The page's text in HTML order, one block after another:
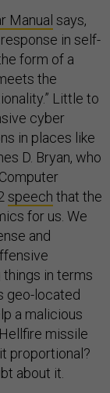
Manual says,
in self-
form of a
the
Little to
cyber
in places like
D. Bryan, who
speech that the
for us. We
and
in terms
geo-located
a malicious
missile
proportional?
about it.